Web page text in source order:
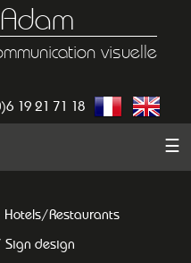
visuelle
19 21 71 18
☰
Hotels/Restaurants
design